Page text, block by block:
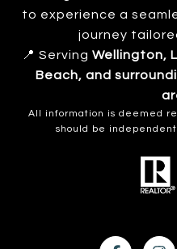
to experience a
journey
📍 Serving Wellington,
Beach, and
All information is deemed
should be